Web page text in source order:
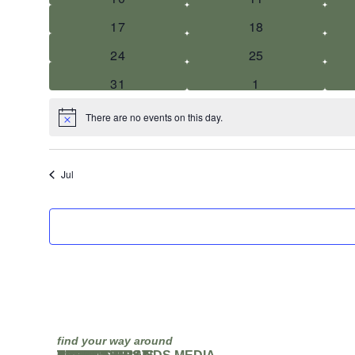
0 events
17 0 events
18
0 events
24 0 events
25
0 events
31 0 events
1
Notice There are no events on this day.
Jul
find your way around